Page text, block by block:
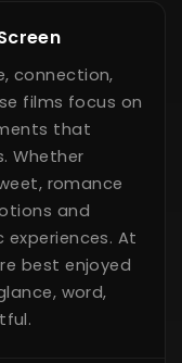
connection,
films focus on
that
Whether
romance
and
At
best enjoyed
word,